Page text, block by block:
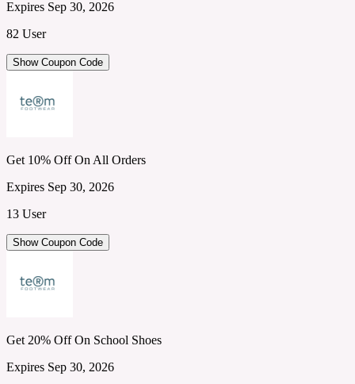
Expires Sep 30, 2026
82 User
Show Coupon Code
Get 10% Off On All Orders
Expires Sep 30, 2026
13 User
Show Coupon Code
Get 20% Off On School Shoes
Expires Sep 30, 2026